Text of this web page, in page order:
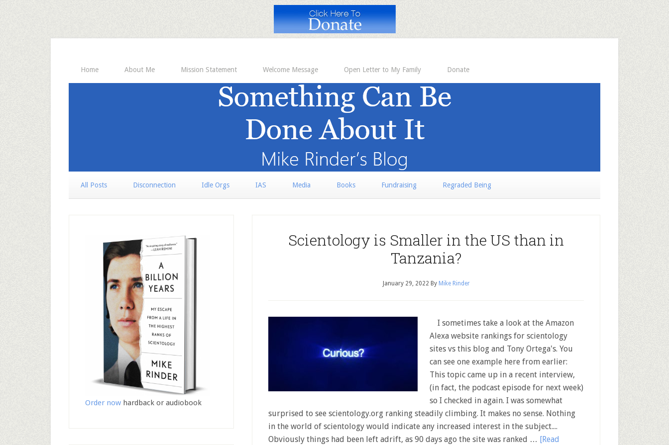
Home About Me Mission Statement Welcome Message Open Letter to My Family Donate
All Posts Disconnection Idle Orgs IAS Media Books Fundraising Regraded Being
Scientology is Smaller in the US than in
Tanzania?
January 29, 2022 By Mike Rinder
I sometimes take a look at the Amazon
Alexa website rankings for scientology
sites vs this blog and Tony Ortega's. You
can see one example here from earlier:
This topic came up in a recent interview,
(in fact, the podcast episode for next week)
so I checked in again. I was somewhat
surprised to see scientology.org ranking steadily climbing. It makes no sense. Nothing
in the world of scientology would indicate any increased interest in the subject....
Obviously things had been left adrift, as 90 days ago the site was ranked … [Read
Order now hardback or audiobook